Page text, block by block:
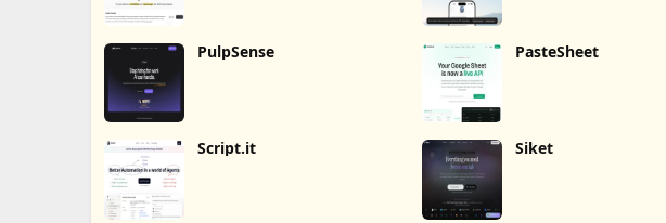
PulpSense PasteSheet
Script.it Siket